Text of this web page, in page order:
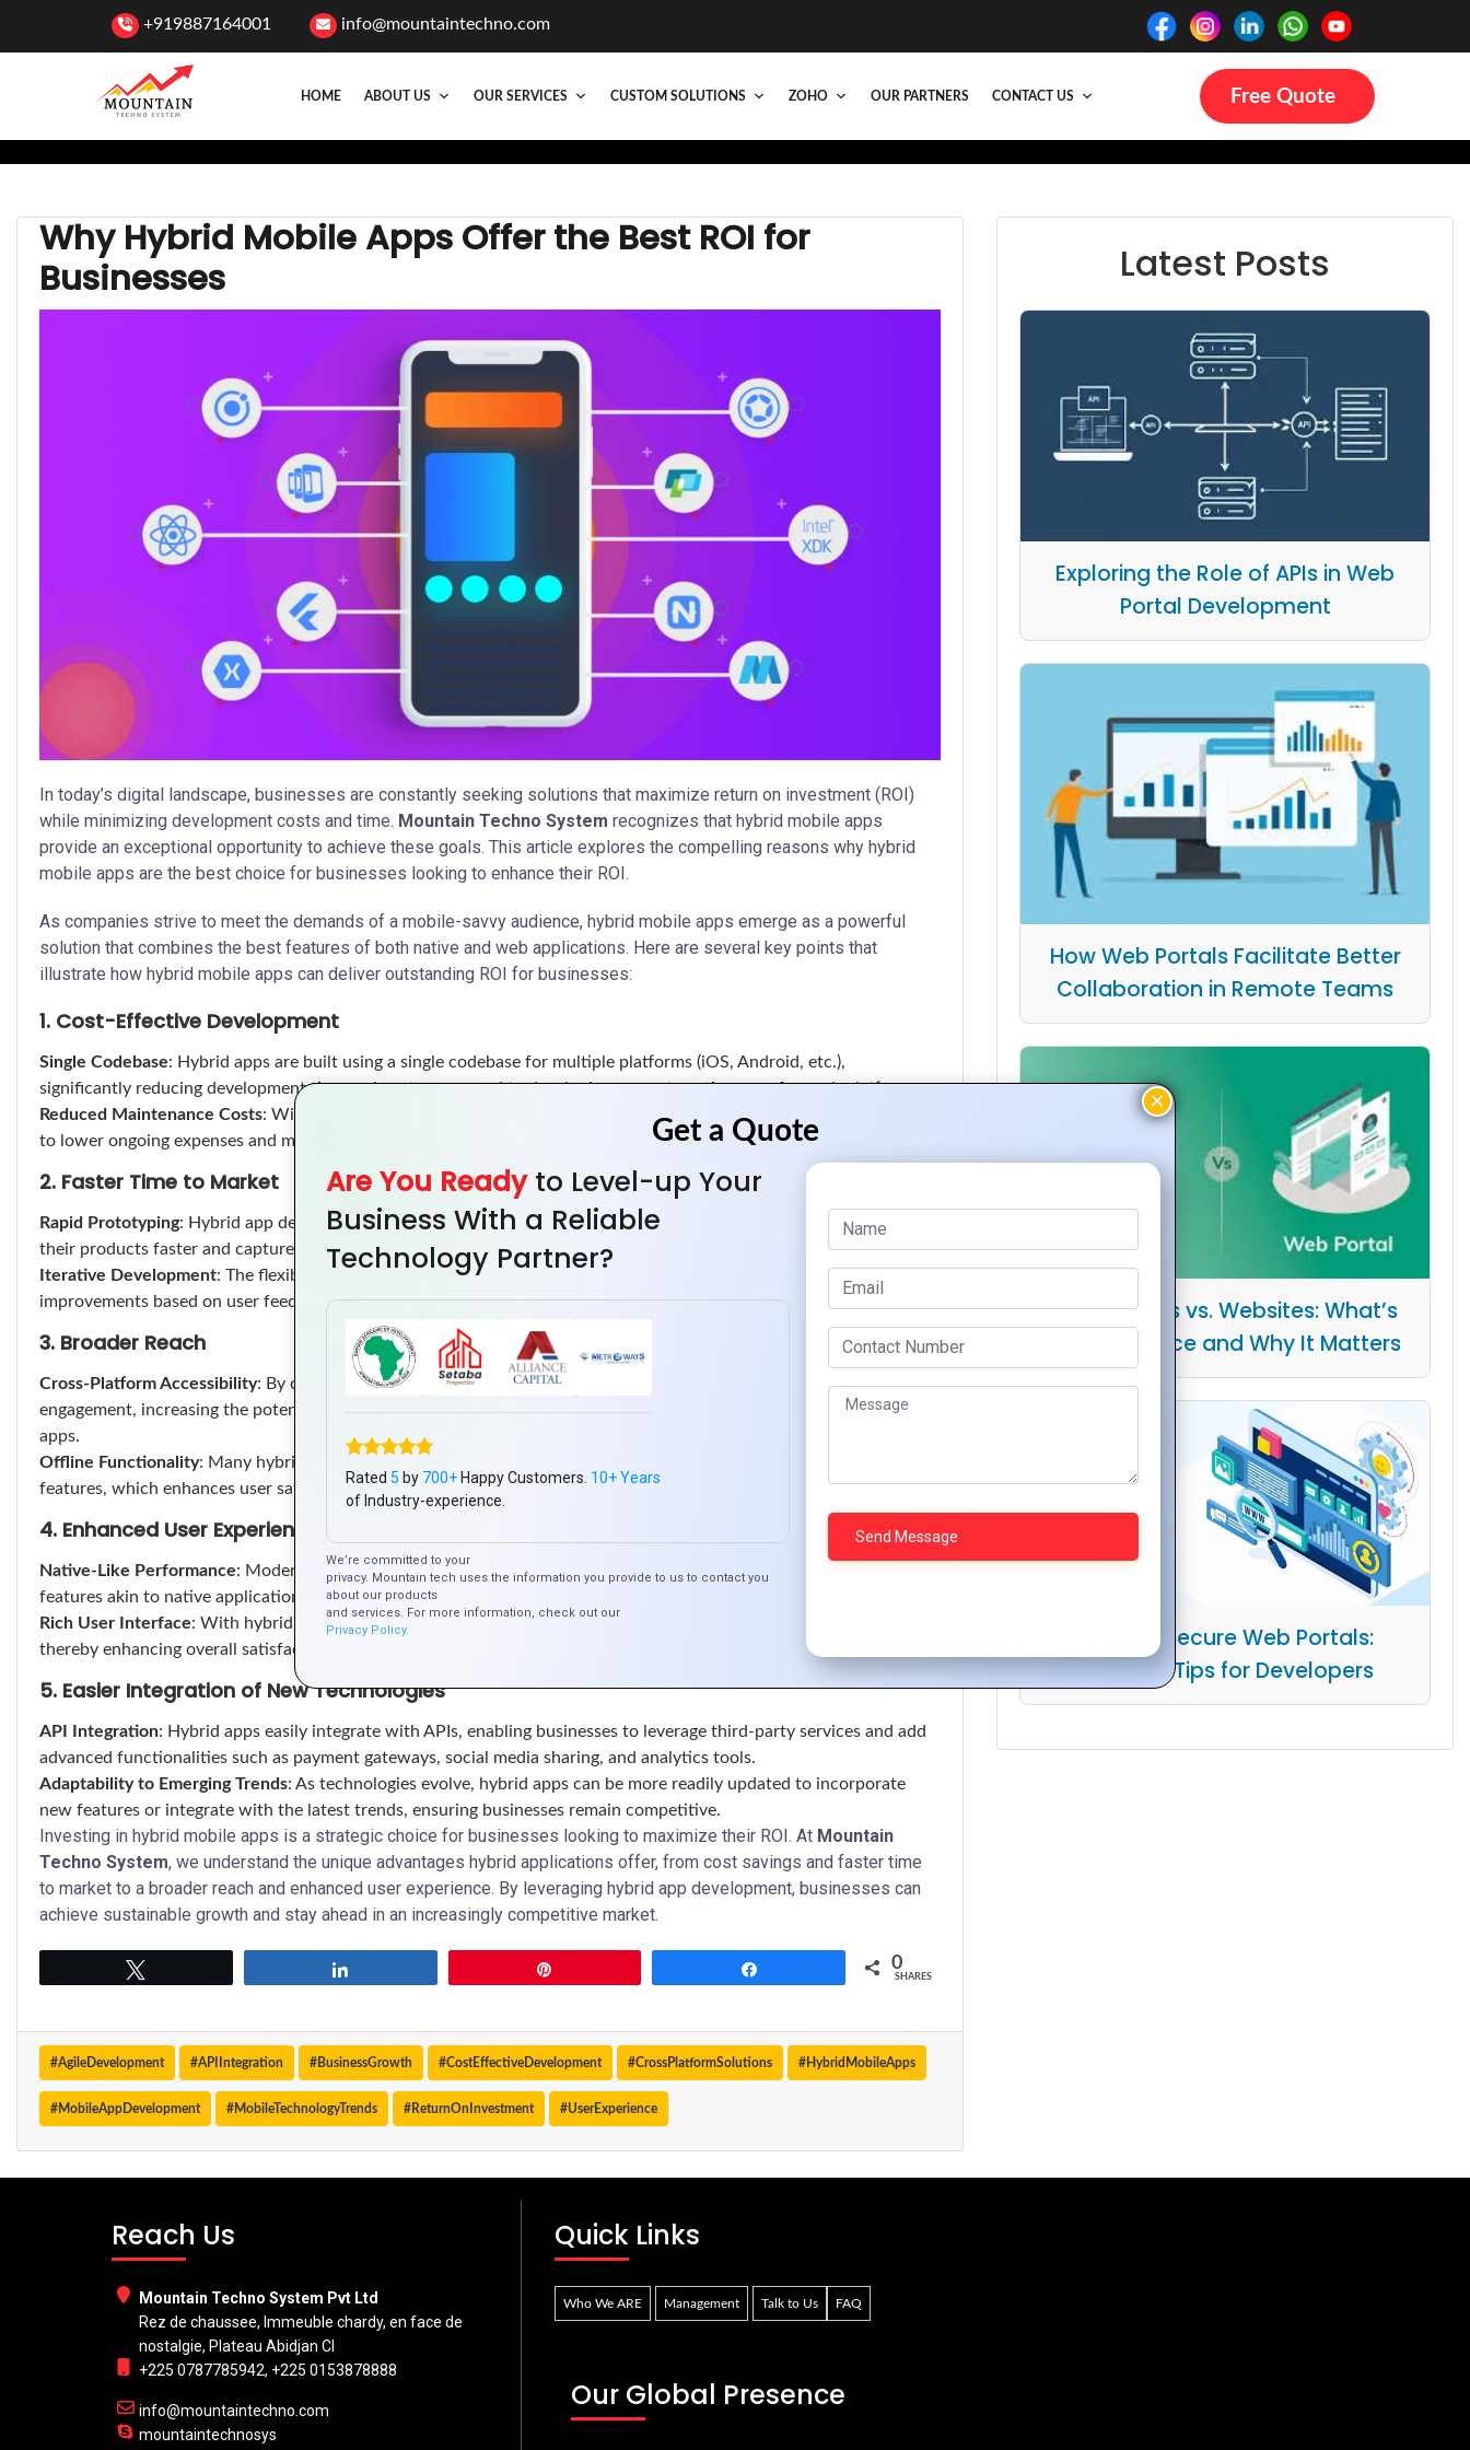
+919887164001 info@mountaintechno.com
HOME ABOUT US OUR SERVICES CUSTOM SOLUTIONS ZOHO OUR PARTNERS CONTACT US Free Quote
Why Hybrid Mobile Apps Offer the Best ROI for
Businesses
In today’s digital landscape, businesses are constantly seeking solutions that maximize return on investment (ROI)
while minimizing development costs and time. Mountain Techno System recognizes that hybrid mobile apps
provide an exceptional opportunity to achieve these goals. This article explores the compelling reasons why hybrid
mobile apps are the best choice for businesses looking to enhance their ROI.
As companies strive to meet the demands of a mobile-savvy audience, hybrid mobile apps emerge as a powerful
solution that combines the best features of both native and web applications. Here are several key points that
illustrate how hybrid mobile apps can deliver outstanding ROI for businesses:
1. Cost-Effective Development
Single Codebase: Hybrid apps are built using a single codebase for multiple platforms (iOS, Android, etc.),
significantly reducing development time and costs compared to developing separate native apps for each platform.
Reduced Maintenance Costs: With a unified codebase, businesses can streamline updates and maintenance, leading
to lower ongoing expenses and more efficient resource allocation.
2. Faster Time to Market
Rapid Prototyping: Hybrid app development allows for quicker prototyping and testing, enabling businesses to launch
their products faster and capture market opportunities before competitors.
Iterative Development: The flexibility of hybrid development supports agile methodologies, allowing for continuous
improvements based on user feedback, thus optimizing the app more efficiently over time.
3. Broader Reach
Cross-Platform Accessibility: By catering to both iOS and Android users, hybrid apps maximize audience reach and
engagement, increasing the potential customer base without the need for extensive investment in separate native
apps.
Offline Functionality: Many hybrid apps can function offline, providing users with uninterrupted access to essential
features, which enhances user satisfaction and retention.
4. Enhanced User Experience
Native-Like Performance: Modern hybrid frameworks allow developers to create apps that deliver performance and
features akin to native applications, ensuring a seamless user experience that encourages engagement.
Rich User Interface: With hybrid apps, businesses can incorporate advanced UI/UX elements that appeal to users,
thereby enhancing overall satisfaction and promoting positive reviews.
5. Easier Integration of New Technologies
API Integration: Hybrid apps easily integrate with APIs, enabling businesses to leverage third-party services and add
advanced functionalities such as payment gateways, social media sharing, and analytics tools.
Adaptability to Emerging Trends: As technologies evolve, hybrid apps can be more readily updated to incorporate
new features or integrate with the latest trends, ensuring businesses remain competitive.
Investing in hybrid mobile apps is a strategic choice for businesses looking to maximize their ROI. At Mountain
Techno System, we understand the unique advantages hybrid applications offer, from cost savings and faster time
to market to a broader reach and enhanced user experience. By leveraging hybrid app development, businesses can
achieve sustainable growth and stay ahead in an increasingly competitive market.
0
SHARES
#AgileDevelopment #APIIntegration #BusinessGrowth #CostEffectiveDevelopment #CrossPlatformSolutions #HybridMobileApps
#MobileAppDevelopment #MobileTechnologyTrends #ReturnOnInvestment #UserExperience
Latest Posts
Exploring the Role of APIs in Web
Portal Development
How Web Portals Facilitate Better
Collaboration in Remote Teams
Web Portals vs. Websites: What’s
the Difference and Why It Matters
Building Secure Web Portals:
Essential Tips for Developers
Reach Us
Mountain Techno System Pvt Ltd
Rez de chaussee, Immeuble chardy, en face de
nostalgie, Plateau Abidjan CI
+225 0787785942, +225 0153878888
info@mountaintechno.com
mountaintechnosys
Quick Links
Who We ARE Management Talk to Us FAQ
Our Global Presence
Are You Ready to Level-up Your
Business With a Reliable
Technology Partner?
Rated 5 by 700+ Happy Customers. 10+ Years
of Industry-experience.
We’re committed to your
privacy. Mountain tech uses the information you provide to us to contact you
about our products
and services. For more information, check out our
Privacy Policy.